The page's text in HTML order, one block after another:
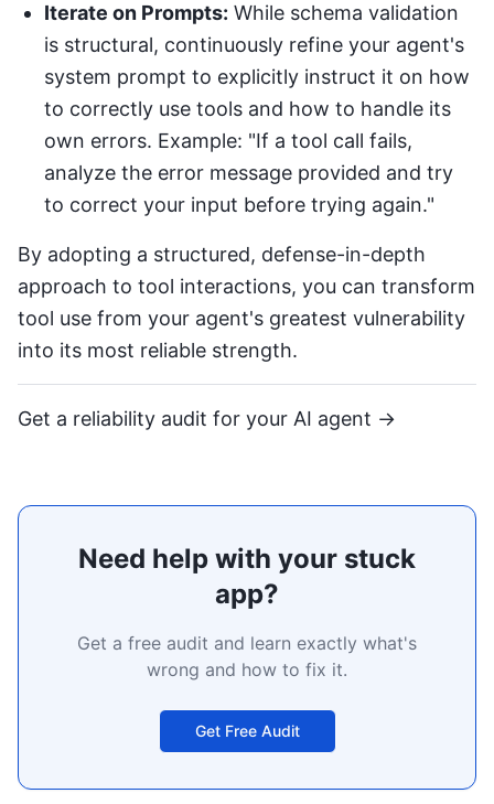
Iterate on Prompts: While schema validation
is structural, continuously refine your agent's
system prompt to explicitly instruct it on how
to correctly use tools and how to handle its
own errors. Example: "If a tool call fails,
analyze the error message provided and try
to correct your input before trying again."
By adopting a structured, defense-in-depth
approach to tool interactions, you can transform
tool use from your agent's greatest vulnerability
into its most reliable strength.
Get a reliability audit for your AI agent →
Need help with your stuck
app?
Get a free audit and learn exactly what's
wrong and how to fix it.
Get Free Audit